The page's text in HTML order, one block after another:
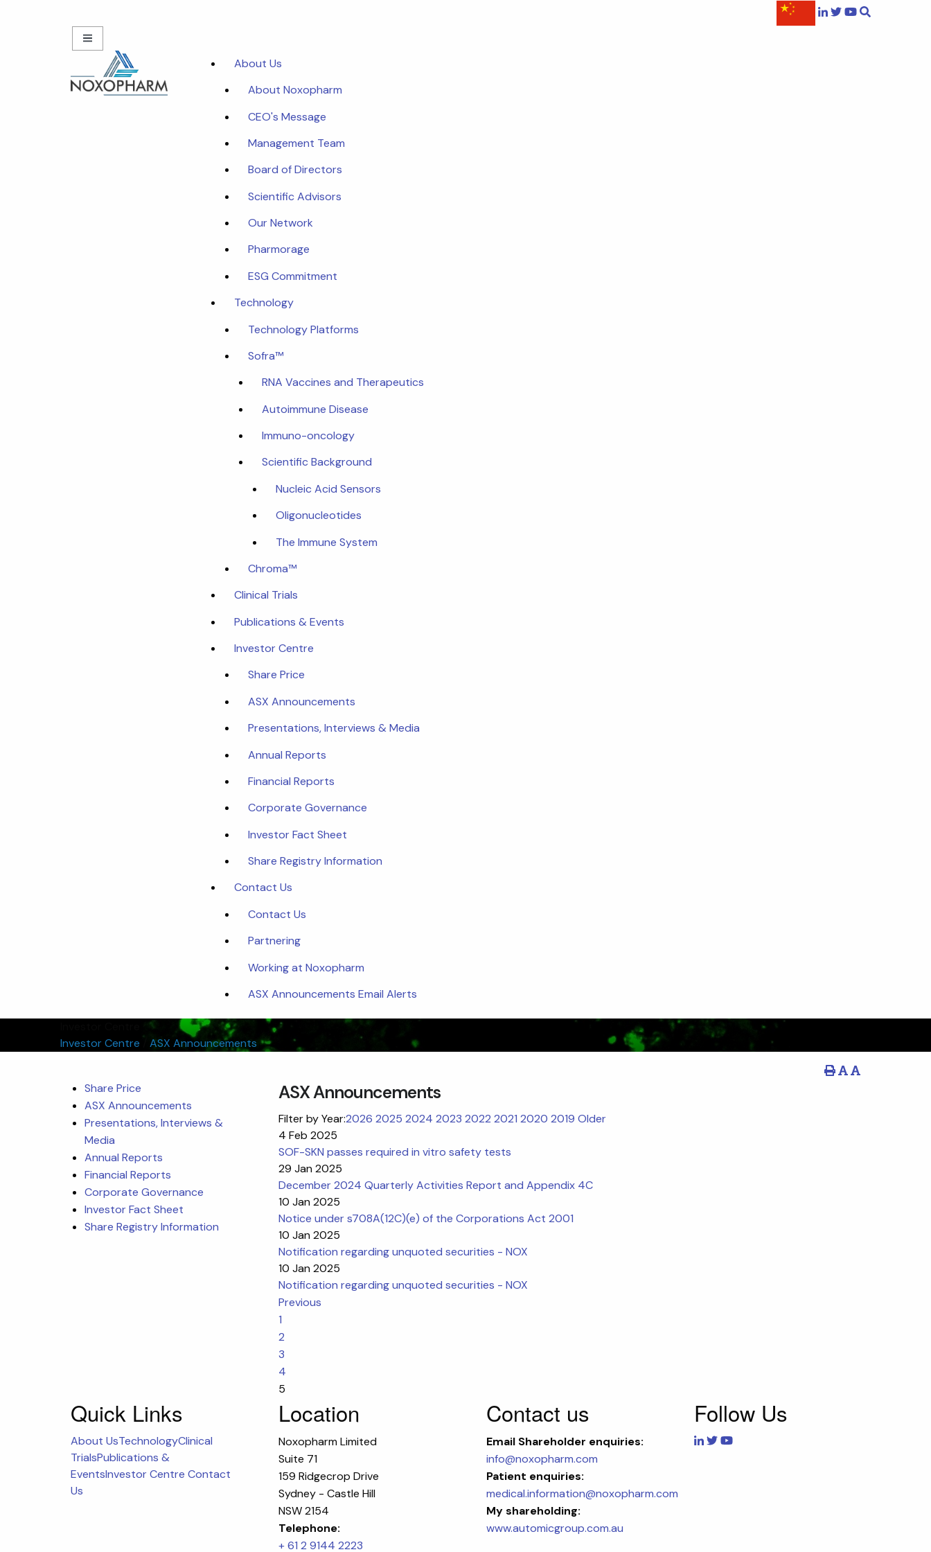
About Us
About Noxopharm
CEO's Message
Management Team
Board of Directors
Scientific Advisors
Our Network
Pharmorage
ESG Commitment
Technology
Technology Platforms
Sofra™
RNA Vaccines and Therapeutics
Autoimmune Disease
Immuno-oncology
Scientific Background
Nucleic Acid Sensors
Oligonucleotides
The Immune System
Chroma™
Clinical Trials
Publications & Events
Investor Centre
Share Price
ASX Announcements
Presentations, Interviews & Media
Annual Reports
Financial Reports
Corporate Governance
Investor Fact Sheet
Share Registry Information
Contact Us
Contact Us
Partnering
Working at Noxopharm
ASX Announcements Email Alerts
Investor Centre
ASX Announcements
Share Price
ASX Announcements
Presentations, Interviews &
Media
Annual Reports
Financial Reports
Corporate Governance
Investor Fact Sheet
Share Registry Information
ASX Announcements
Filter by Year:2026 2025 2024 2023 2022 2021 2020 2019 Older
4 Feb 2025
SOF-SKN passes required in vitro safety tests
29 Jan 2025
December 2024 Quarterly Activities Report and Appendix 4C
10 Jan 2025
Notice under s708A(12C)(e) of the Corporations Act 2001
10 Jan 2025
Notification regarding unquoted securities - NOX
10 Jan 2025
Notification regarding unquoted securities - NOX
Previous
1
2
3
4
5
Quick Links
About UsTechnologyClinical
TrialsPublications &
EventsInvestor Centre Contact
Us
Location
Noxopharm Limited
Suite 71
159 Ridgecrop Drive
Sydney - Castle Hill
NSW 2154
Telephone:
+ 61 2 9144 2223
Contact us
Email Shareholder enquiries:
info@noxopharm.com
Patient enquiries:
medical.information@noxopharm.com
My shareholding:
www.automicgroup.com.au
Follow Us